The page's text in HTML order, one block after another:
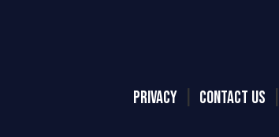
PRIVACY CONTACT US